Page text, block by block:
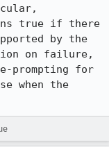
true if there
by the
on failure,
prompting for
when the